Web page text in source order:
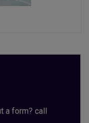
a form? call